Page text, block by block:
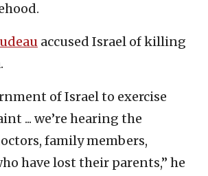
accused Israel of killing
of Israel to exercise
... we’re hearing the
family members,
have lost their parents,” he